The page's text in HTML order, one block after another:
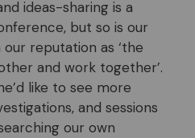
ideas-sharing is a
but so is our
reputation as ‘the
and work together’.
like to see more
and sessions
our own